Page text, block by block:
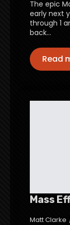
The epic
early next
through 1
back…
Read
Mass
Matt Clarke